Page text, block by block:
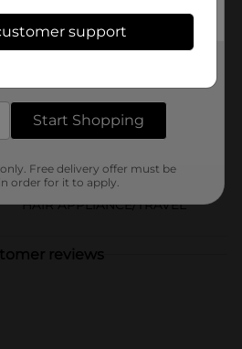
In Store
1.5 ounce
00738802
HAIR APPLIANCE/TRAVEL
reviews
support
Start Shopping
Free delivery offer must be
order for it to apply.